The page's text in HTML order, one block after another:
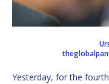
Yesterday, for the